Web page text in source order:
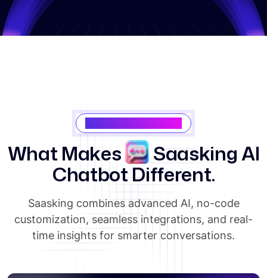
What Makes SaaskingAI
Chatbot Different.
Saasking combines advanced AI, no-code
customization, seamless integrations, and real-
time insights for smarter conversations.